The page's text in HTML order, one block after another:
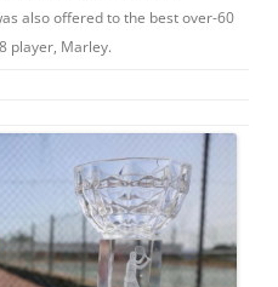
also offered to the best over-60
player, Marley.